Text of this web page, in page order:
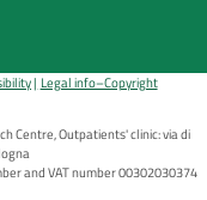
Legal info–Copyright
Centre, Outpatients' clinic: via di
and VAT number 00302030374